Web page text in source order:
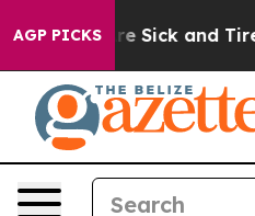
AGP PICKSAre Sick and Tired